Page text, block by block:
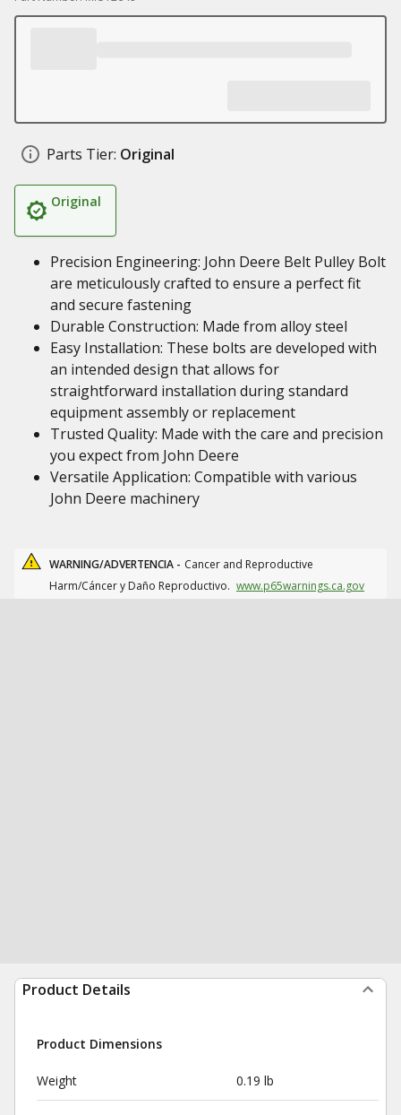
Parts Tier: Original
Original
Precision Engineering: John Deere Belt Pulley Bolt
are meticulously crafted to ensure a perfect fit
and secure fastening
Durable Construction: Made from alloy steel
Easy Installation: These bolts are developed with
an intended design that allows for
straightforward installation during standard
equipment assembly or replacement
Trusted Quality: Made with the care and precision
you expect from John Deere
Versatile Application: Compatible with various
John Deere machinery
WARNING/ADVERTENCIA - Cancer and Reproductive
Harm/Cáncer y Daño Reproductivo. www.p65warnings.ca.gov
Product Details
Product Dimensions
Weight 0.19 lb